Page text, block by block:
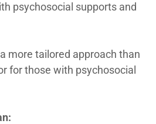
psychosocial supports and
more tailored approach than
for those with psychosocial